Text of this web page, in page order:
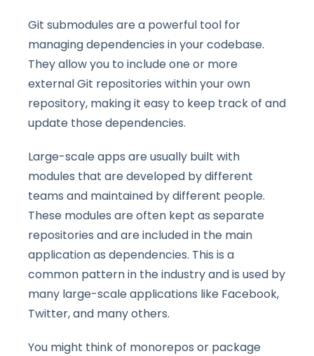
Git submodules are a powerful tool for
managing dependencies in your codebase.
They allow you to include one or more
external Git repositories within your own
repository, making it easy to keep track of and
update those dependencies.
Large-scale apps are usually built with
modules that are developed by different
teams and maintained by different people.
These modules are often kept as separate
repositories and are included in the main
application as dependencies. This is a
common pattern in the industry and is used by
many large-scale applications like Facebook,
Twitter, and many others.
You might think of monorepos or package